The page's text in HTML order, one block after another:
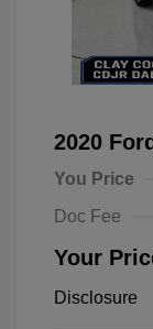
2020
You Price
Doc Fee
Your
Disclosure